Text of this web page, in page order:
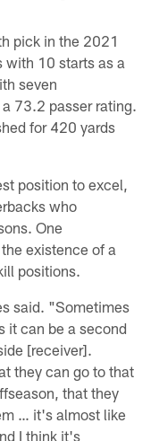
pick in the 2021
with 10 starts as a
seven
73.2 passer rating.
for 420 yards
position to excel,
who
One
existence of a
positions.
said. "Sometimes
it can be a second
[receiver].
they can go to that
that they
… it's almost like
I think it's